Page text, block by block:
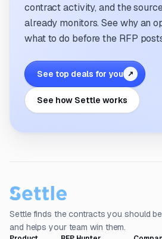
contract activity, and the
already monitors. See why an
what to do before the RFP
See top deals for you ↗
See how Settle works
Settle finds the contracts you should
and helps your team win them.